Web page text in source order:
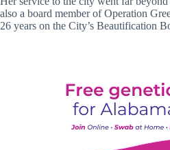
also a board member of Operation
26 years on the City’s Beautification